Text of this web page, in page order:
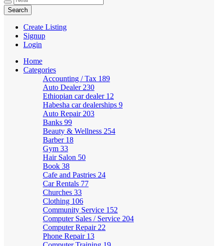
Create Listing
Signup
Login
Home
Categories
Accounting / Tax 189
Auto Dealer 230
Ethiopian car dealer 12
Habesha car dealerships 9
Auto Repair 203
Banks 99
Beauty & Wellness 254
Barber 18
Gym 33
Hair Salon 50
Book 38
Cafe and Pastries 24
Car Rentals 77
Churches 33
Clothing 106
Community Service 152
Computer Sales / Service 204
Computer Repair 22
Phone Repair 13